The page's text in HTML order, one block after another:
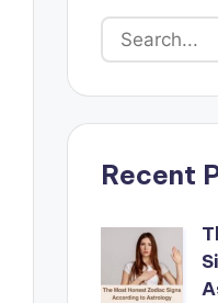
Recent